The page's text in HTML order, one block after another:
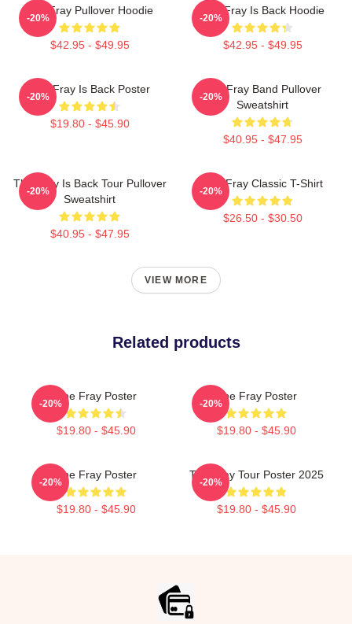
The Fray Pullover Hoodie
$42.95 - $49.95
-20%
The Fray Is Back Hoodie
$42.95 - $49.95
-20%
The Fray Is Back Poster
$19.80 - $45.90
-20%
The Fray Band Pullover
Sweatshirt
$40.95 - $47.95
-20%
The Fray Is Back Tour Pullover
Sweatshirt
$40.95 - $47.95
-20%
The Fray Classic T-Shirt
$26.50 - $30.50
-20%
VIEW MORE
Related products
The Fray Poster
$19.80 - $45.90
-20%
The Fray Poster
$19.80 - $45.90
-20%
The Fray Poster
$19.80 - $45.90
-20%
The Fray Tour Poster 2025
$19.80 - $45.90
-20%